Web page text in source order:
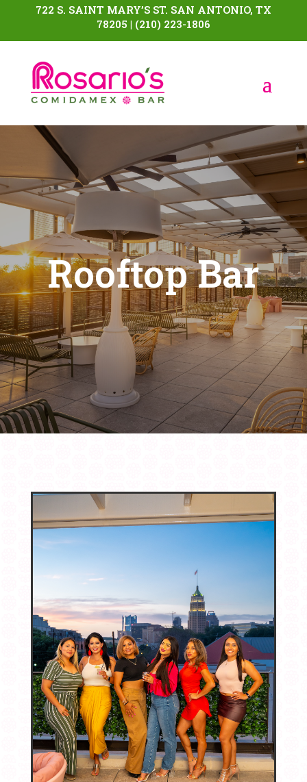
722 S. SAINT MARY’S ST. SAN ANTONIO, TX
78205 | (210) 223-1806
Rooftop Bar